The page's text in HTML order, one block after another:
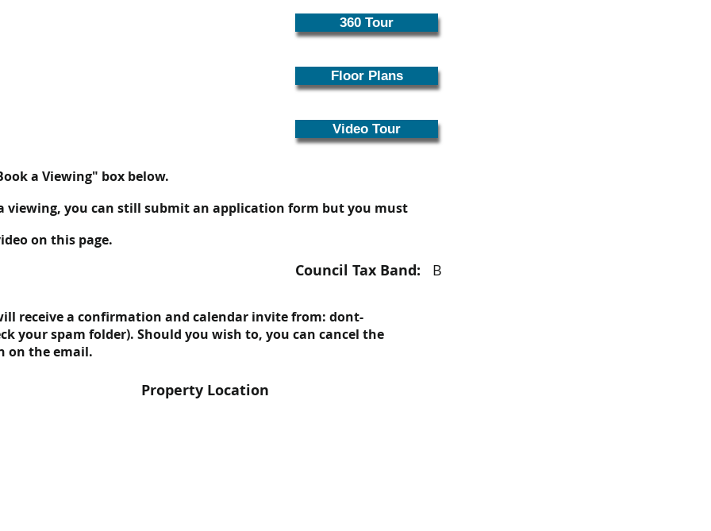
360 Tour
Floor Plans
Video Tour
a Viewing" box below.
viewing, you can still submit an application form but you must
on this page.
Council Tax Band: B
receive a confirmation and calendar invite from: dont-
your spam folder). Should you wish to, you can cancel the
on the email.
Property Location